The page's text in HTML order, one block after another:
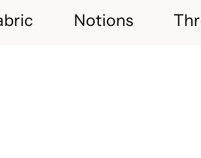
Notions